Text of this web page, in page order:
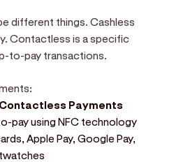
different things. Cashless
Contactless is a specific
to-pay transactions.
Contactless Payments
pay using NFC technology
Apple Pay, Google Pay,